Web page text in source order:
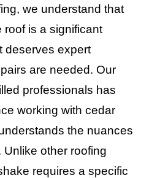
we understand that
is a significant
deserves expert
are needed. Our
professionals has
working with cedar
the nuances
Unlike other roofing
requires a specific